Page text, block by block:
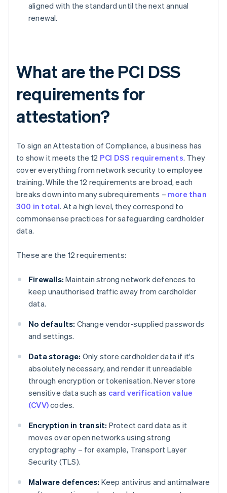
aligned with the standard until the next annual
renewal.
What are the PCI DSS
requirements for
attestation?
To sign an Attestation of Compliance, a business has
to show it meets the 12 PCI DSS requirements. They
cover everything from network security to employee
training. While the 12 requirements are broad, each
breaks down into many subrequirements – more than
300 in total. At a high level, they correspond to
commonsense practices for safeguarding cardholder
data.
These are the 12 requirements:
Firewalls: Maintain strong network defences to
keep unauthorised traffic away from cardholder
data.
No defaults: Change vendor-supplied passwords
and settings.
Data storage: Only store cardholder data if it's
absolutely necessary, and render it unreadable
through encryption or tokenisation. Never store
sensitive data such as card verification value
(CVV)codes.
Encryption in transit: Protect card data as it
moves over open networks using strong
cryptography – for example, Transport Layer
Security (TLS).
Malware defences: Keep antivirus and antimalware